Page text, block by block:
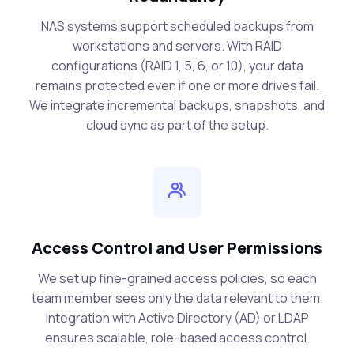
NAS systems support scheduled backups from
workstations and servers. With RAID
configurations (RAID 1, 5, 6, or 10), your data
remains protected even if one or more drives fail.
We integrate incremental backups, snapshots, and
cloud sync as part of the setup.
Access Control and User Permissions
We set up fine-grained access policies, so each
team member sees only the data relevant to them.
Integration with Active Directory (AD) or LDAP
ensures scalable, role-based access control.